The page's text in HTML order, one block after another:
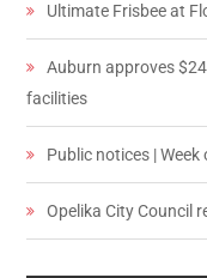
Ultimate Frisbee at
Auburn approves
facilities
Public notices |
Opelika City Council